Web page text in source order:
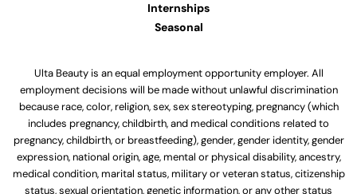
Internships
Seasonal
Ulta Beauty is an equal employment opportunity employer. All
employment decisions will be made without unlawful discrimination
because race, color, religion, sex, sex stereotyping, pregnancy (which
includes pregnancy, childbirth, and medical conditions related to
pregnancy, childbirth, or breastfeeding), gender, gender identity, gender
expression, national origin, age, mental or physical disability, ancestry,
medical condition, marital status, military or veteran status, citizenship
status, sexual orientation, genetic information, or any other status